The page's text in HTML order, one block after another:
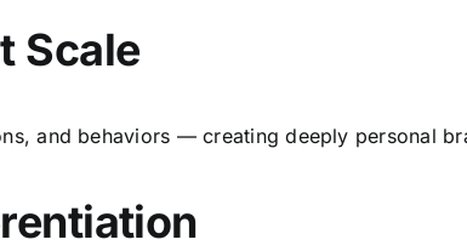
Scale
and behaviors — creating deeply personal